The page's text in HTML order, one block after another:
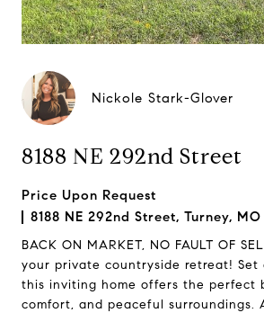
Nickole Stark-Glover
8188 NE 292nd Street
Price Upon Request
8188 NE 292nd Street, Turney,
BACK ON MARKET, NO FAULT OF
your private countryside retreat! Set
this inviting home offers the perfect
comfort, and peaceful surroundings.